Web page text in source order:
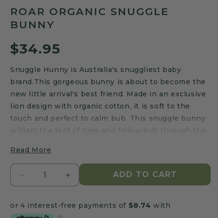
out
of
5
scroll
ROAR ORGANIC SNUGGLE
BUNNY
Regular
price
$34.95
Snuggle Hunny is Australia's snuggliest baby
brand.This gorgeous bunny is about to become the
new little arrival's best friend. Made in an exclusive
lion design with organic cotton, it is soft to the
touch and perfect to calm bub. This snuggle bunny
willlast the test of time and follow bub through the
The Roar Organic Snuggle Bunny Features:
Approx 32cm height (top of head to foot)
Filling: 65% Recycled Polyester, 35% Lyocell
Read More
Decrease
quantity
Roar
Increase
quantity
Roar
ADD TO CART